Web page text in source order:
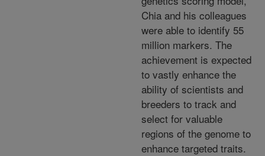
Chia and his colleagues
were able to identify 55
million markers. The
achievement is expected
to vastly enhance the
ability of scientists and
breeders to track and
select for valuable
regions of the genome to
enhance targeted traits.